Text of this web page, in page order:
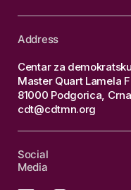
Address
Centar za
Master Quart Lamela
81000 Podgorica,
cdt@cdtmn.org
Social
Media